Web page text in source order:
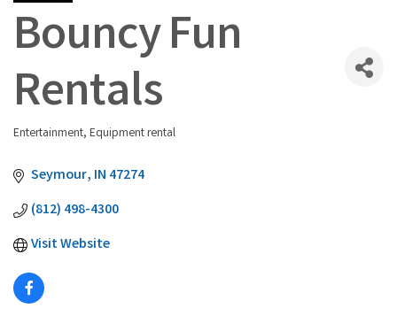
Bouncy Fun
Rentals
Categories
Entertainment Equipment rental
Seymour IN 47274
(812) 498-4300
Visit Website